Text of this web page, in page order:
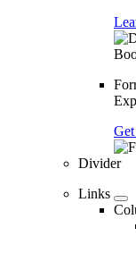
Divider
Links